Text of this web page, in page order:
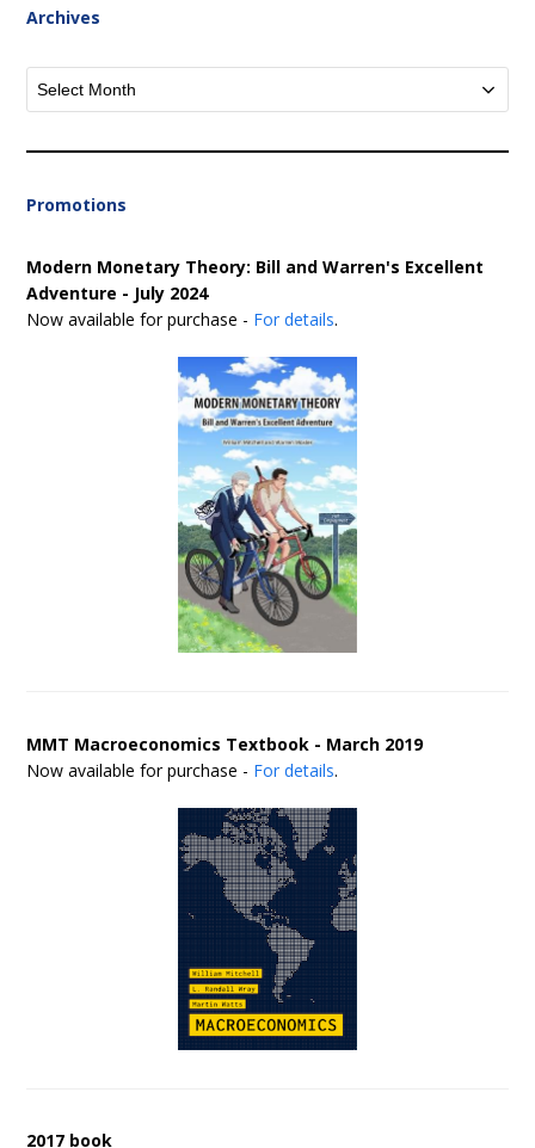
Archives
Archives
Promotions
Modern Monetary Theory: Bill and Warren's Excellent
Adventure - July 2024
Now available for purchase - For details.
MMT Macroeconomics Textbook - March 2019
Now available for purchase - For details.
2017 book